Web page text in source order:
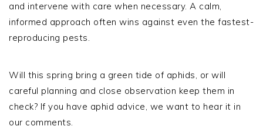
and intervene with care when necessary. A calm,
informed approach often wins against even the fastest-
reproducing pests.
Will this spring bring a green tide of aphids, or will
careful planning and close observation keep them in
check? If you have aphid advice, we want to hear it in
our comments.